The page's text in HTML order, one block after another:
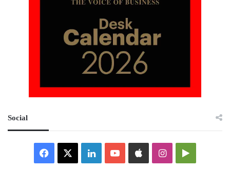
Social
Facebook LinkedInYouTubeAppleInstagramGoogle